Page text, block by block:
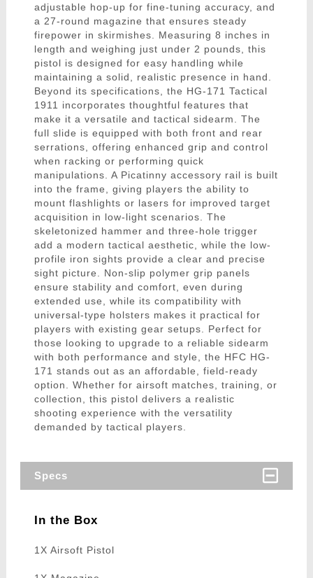
adjustable hop-up for fine-tuning accuracy, and
a 27-round magazine that ensures steady
firepower in skirmishes. Measuring 8 inches in
length and weighing just under 2 pounds, this
pistol is designed for easy handling while
maintaining a solid, realistic presence in hand.
Beyond its specifications, the HG-171 Tactical
1911 incorporates thoughtful features that
make it a versatile and tactical sidearm. The
full slide is equipped with both front and rear
serrations, offering enhanced grip and control
when racking or performing quick
manipulations. A Picatinny accessory rail is built
into the frame, giving players the ability to
mount flashlights or lasers for improved target
acquisition in low-light scenarios. The
skeletonized hammer and three-hole trigger
add a modern tactical aesthetic, while the low-
profile iron sights provide a clear and precise
sight picture. Non-slip polymer grip panels
ensure stability and comfort, even during
extended use, while its compatibility with
universal-type holsters makes it practical for
players with existing gear setups. Perfect for
those looking to upgrade to a reliable sidearm
with both performance and style, the HFC HG-
171 stands out as an affordable, field-ready
option. Whether for airsoft matches, training, or
collection, this pistol delivers a realistic
shooting experience with the versatility
demanded by tactical players.
Specs
In the Box
1X Airsoft Pistol